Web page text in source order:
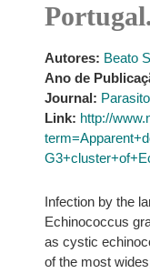
Portugal.
Autores: Beato S
Ano de
Journal:
Link: http://
Infection by the
Echinococcus
as cystic
of the most